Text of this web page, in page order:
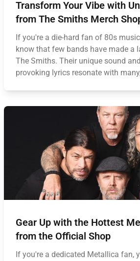
Transform Your Vibe with
from The Smiths Merch
If you're a die-hard fan of 80s
know that few bands have made a
The Smiths. Their unique sound
provoking lyrics resonate with
Gear Up with the Hottest
from the Official Shop
If you're a dedicated Metallica fan,